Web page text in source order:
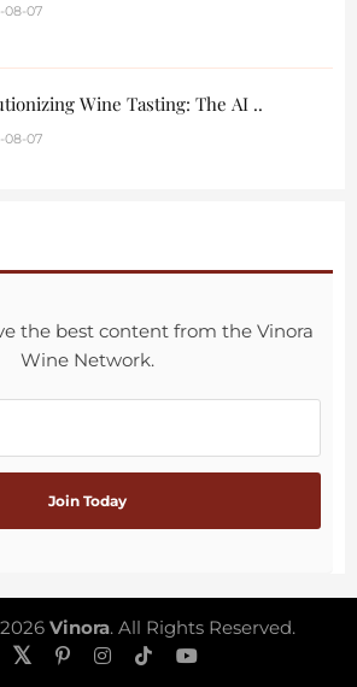
08-07
Revolutionizing Wine Tasting: The AI ..
08-07
the best content from the Vinora
Wine Network.
Vinora. All Rights Reserved.